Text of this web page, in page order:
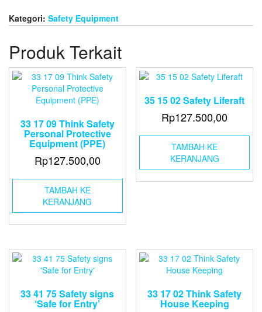
Fully
Lifeboat
Launching
from
Stowed
Position
Kategori: Safety Equipment
Produk Terkait
33 17 09 Think Safety
Personal Protective
Equipment (PPE)
Rp127.500,00
TAMBAH KE
KERANJANG
35 15 02 Safety Liferaft
Rp127.500,00
TAMBAH KE
KERANJANG
33 41 75 Safety signs
‘Safe for Entry’
33 17 02 Think Safety
House Keeping